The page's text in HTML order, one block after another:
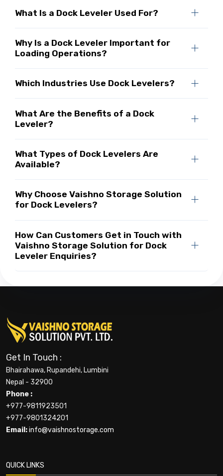
What Is a Dock Leveler Used For?
Why Is a Dock Leveler Important for
Loading Operations?
Which Industries Use Dock Levelers?
What Are the Benefits of a Dock
Leveler?
What Types of Dock Levelers Are
Available?
Why Choose Vaishno Storage Solution
for Dock Levelers?
How Can Customers Get in Touch with
Vaishno Storage Solution for Dock
Leveler Enquiries?
Get In Touch :
Bhairahawa, Rupandehi, Lumbini
Nepal - 32900
Phone :
+977-9811923501
+977-9801324201
Email:info@vaishnostorage.com
QUICK LINKS